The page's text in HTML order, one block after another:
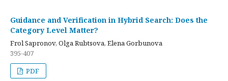
Guidance and Verification in Hybrid Search: Does the
Category Level Matter?
Frol Sapronov, Olga Rubtsova, Elena Gorbunova
395-407
PDF